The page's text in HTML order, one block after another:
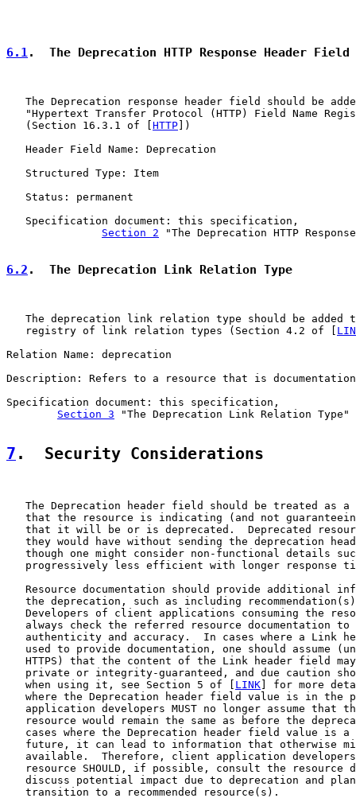
6.1 .  The Deprecation HTTP Response Header Field
The Deprecation response header field should be
"Hypertext Transfer Protocol (HTTP) Field Name
   (Section 16.3.1 of [
HTTP])
   Header Field Name: Deprecation
   Structured Type: Item
   Status: permanent
   Specification document: this specification,
Section 2 "The Deprecation HTTP
6.2 .  The Deprecation Link Relation Type
The deprecation link relation type should be added
   registry of link relation types (Section 4.2 of [
Relation Name: deprecation
Description: Refers to a resource that is
Specification document: this specification,
Section 3 "The Deprecation Link Relation Type"
7 .  Security Considerations
The Deprecation header field should be treated as a
that the resource is indicating (and not
that it will be or is deprecated.  Deprecated
they would have without sending the deprecation
though one might consider non-functional details
progressively less efficient with longer response
Resource documentation should provide additional
the deprecation, such as including
Developers of client applications consuming the
always check the referred resource documentation to
authenticity and accuracy.  In cases where a Link
used to provide documentation, one should assume
HTTPS) that the content of the Link header field
private or integrity-guaranteed, and due caution
   when using it, see Section 5 of [
LINK ] for more
where the Deprecation header field value is in the
application developers MUST no longer assume that
resource would remain the same as before the
cases where the Deprecation header field value is a
future, it can lead to information that otherwise
available.  Therefore, client application
resource SHOULD, if possible, consult the resource
discuss potential impact due to deprecation and
   transition to a recommended resource(s).